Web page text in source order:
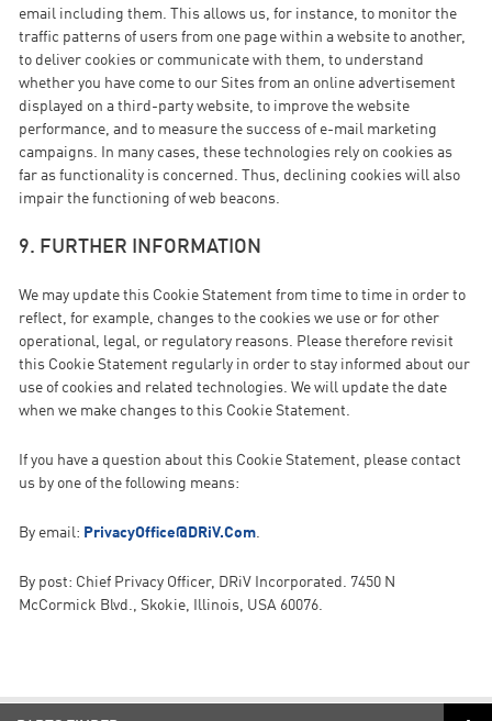
email including them. This allows us, for instance, to monitor the
traffic patterns of users from one page within a website to another,
to deliver cookies or communicate with them, to understand
whether you have come to our Sites from an online advertisement
displayed on a third-party website, to improve the website
performance, and to measure the success of e-mail marketing
campaigns. In many cases, these technologies rely on cookies as
far as functionality is concerned. Thus, declining cookies will also
impair the functioning of web beacons.
9. FURTHER INFORMATION
We may update this Cookie Statement from time to time in order to
reflect, for example, changes to the cookies we use or for other
operational, legal, or regulatory reasons. Please therefore revisit
this Cookie Statement regularly in order to stay informed about our
use of cookies and related technologies. We will update the date
when we make changes to this Cookie Statement.
If you have a question about this Cookie Statement, please contact
us by one of the following means:
By email: PrivacyOffice@DRiV.Com.
By post: Chief Privacy Officer, DRiV Incorporated. 7450 N
McCormick Blvd., Skokie, Illinois, USA 60076.